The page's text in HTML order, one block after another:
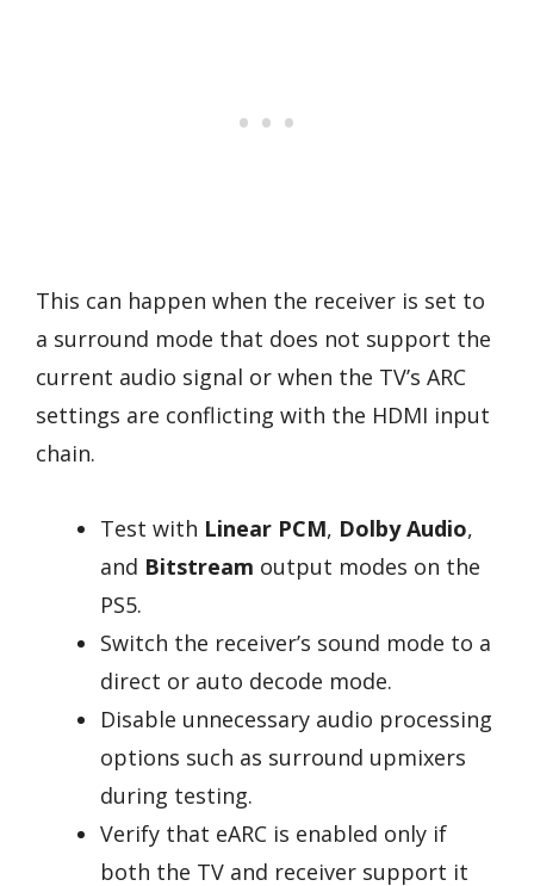
This can happen when the receiver is set to
a surround mode that does not support the
current audio signal or when the TV’s ARC
settings are conflicting with the HDMI input
chain.
Test with Linear PCM, Dolby Audio,
and Bitstream output modes on the
PS5.
Switch the receiver’s sound mode to a
direct or auto decode mode.
Disable unnecessary audio processing
options such as surround upmixers
during testing.
Verify that eARC is enabled only if
both the TV and receiver support it